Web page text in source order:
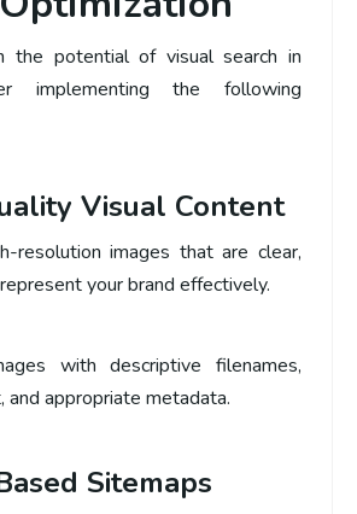
the potential of visual search in
implementing the following
Visual Content
resolution images that are clear,
your brand effectively.
with descriptive filenames,
appropriate metadata.
Sitemaps